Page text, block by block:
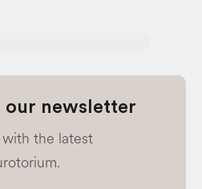
our newsletter
the latest